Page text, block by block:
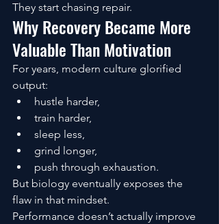
They start chasing repair.
Why Recovery Became More
Valuable Than Motivation
For years, modern culture glorified
output:
hustle harder,
train harder,
sleep less,
grind longer,
push through exhaustion.
But biology eventually exposes the
flaw in that mindset.
Performance doesn’t actually improve